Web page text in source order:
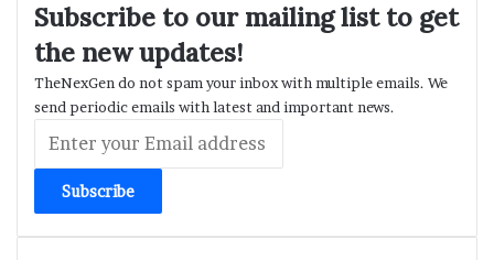
Subscribe to our mailing list to get
the new updates!
TheNexGen do not spam your inbox with multiple emails. We
send periodic emails with latest and important news.
your
Email
address